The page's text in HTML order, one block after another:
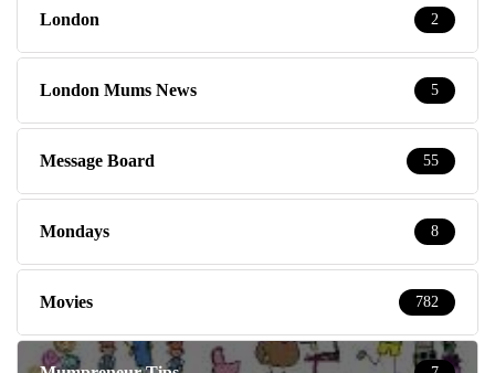
London 2
London Mums News 5
Message Board 55
Mondays 8
Movies 782